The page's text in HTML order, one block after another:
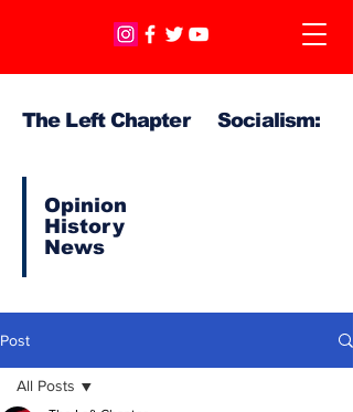
The Left Chapter Socialism:
Opinion
History
News
Post
All Posts